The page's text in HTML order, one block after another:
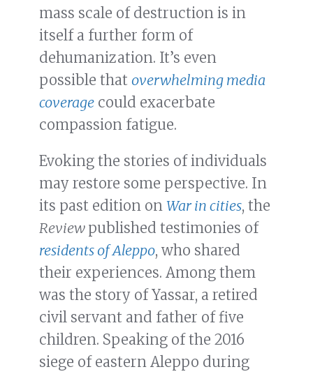
mass scale of destruction is in
itself a further form of
dehumanization. It’s even
possible that overwhelming media
coverage could exacerbate
compassion fatigue.
Evoking the stories of individuals
may restore some perspective. In
its past edition on War in cities, the
Review published testimonies of
residents of Aleppo, who shared
their experiences. Among them
was the story of Yassar, a retired
civil servant and father of five
children. Speaking of the 2016
siege of eastern Aleppo during